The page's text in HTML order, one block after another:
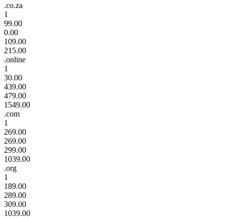
.co.za
1
99.00
0.00
109.00
215.00
.online
1
30.00
439.00
479.00
1549.00
.com
1
269.00
269.00
299.00
1039.00
.org
1
189.00
289.00
309.00
1039.00